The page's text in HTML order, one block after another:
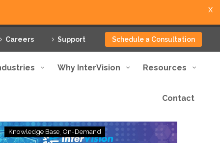
Careers Support Schedule a Consultation
Why InterVision Resources
Contact
Ransomware
Survival:
Knowledge Base On-Demand
X